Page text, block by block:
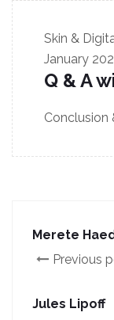
Skin &
January
Q & A
Conclusion
Merete
Previous
Jules Lipoff